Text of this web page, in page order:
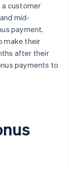
a customer
mid-
payment.
make their
after their
payments to